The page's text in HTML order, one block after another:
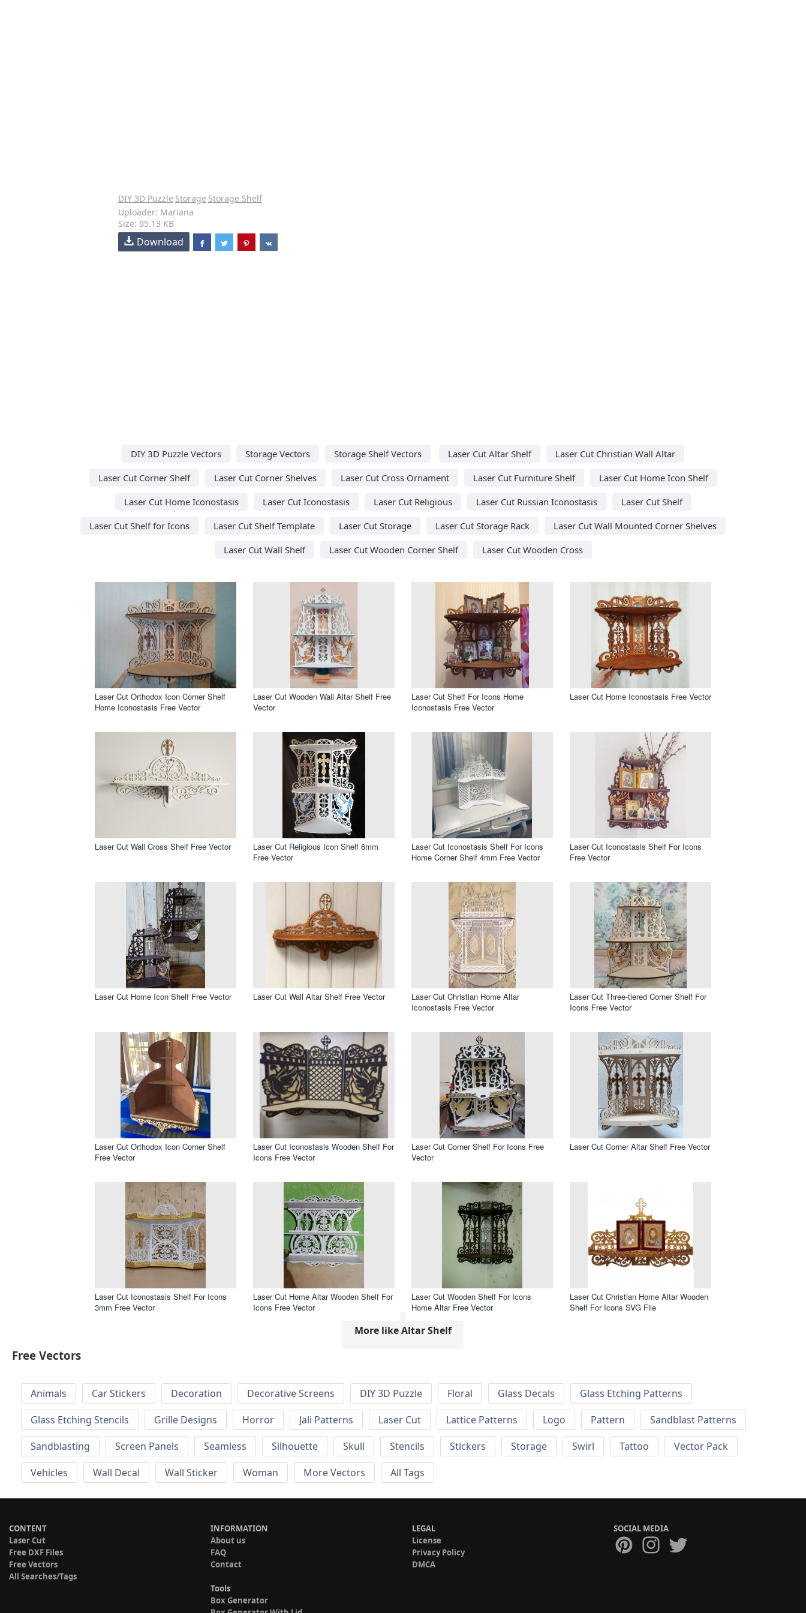
DIY 3D Puzzle Storage Storage Shelf
Uploader: Mariana
Size: 95.13 KB
Download
DIY 3D Puzzle Vectors Storage Vectors Storage Shelf Vectors Laser Cut Altar Shelf
Laser Cut Christian Wall Altar
Laser Cut Corner Shelf
Laser Cut Corner Shelves Laser Cut Cross Ornament Laser Cut Furniture Shelf
Laser Cut Home Icon Shelf
Laser Cut Home Iconostasis
Laser Cut Iconostasis Laser Cut Religious Laser Cut Russian Iconostasis
Laser Cut Shelf
Laser Cut Shelf for Icons
Laser Cut Shelf Template Laser Cut Storage Laser Cut Storage Rack
Laser Cut Wall Mounted Corner Shelves
Laser Cut Wall Shelf
Laser Cut Wooden Corner Shelf Laser Cut Wooden Cross
Laser Cut Orthodox Icon Corner Shelf
Home Iconostasis Free Vector
Laser Cut Wooden Wall Altar Shelf Free
Vector
Laser Cut Shelf For Icons Home
Iconostasis Free Vector
Laser Cut Home Iconostasis Free Vector
Laser Cut Wall Cross Shelf Free Vector
Laser Cut Religious Icon Shelf 6mm
Free Vector
Laser Cut Iconostasis Shelf For Icons
Home Corner Shelf 4mm Free Vector
Laser Cut Iconostasis Shelf For Icons
Free Vector
Laser Cut Home Icon Shelf Free Vector Laser Cut Wall Altar Shelf Free Vector
Laser Cut Christian Home Altar
Iconostasis Free Vector
Laser Cut Three-tiered Corner Shelf For
Icons Free Vector
Laser Cut Orthodox Icon Corner Shelf
Free Vector
Laser Cut Iconostasis Wooden Shelf For
Icons Free Vector
Laser Cut Corner Shelf For Icons Free
Vector
Laser Cut Corner Altar Shelf Free Vector
Laser Cut Iconostasis Shelf For Icons
3mm Free Vector
Laser Cut Home Altar Wooden Shelf For
Icons Free Vector
Laser Cut Wooden Shelf For Icons
Home Altar Free Vector
Laser Cut Christian Home Altar Wooden
Shelf For Icons SVG File
More like Altar Shelf
Free Vectors
Animals Car Stickers Decoration Decorative Screens DIY 3D Puzzle Floral Glass Decals
Glass Etching Patterns
Glass Etching Stencils
Grille Designs Horror Jali Patterns Laser Cut Lattice Patterns Logo Pattern
Sandblast Patterns
Sandblasting
Screen Panels Seamless Silhouette Skull Stencils Stickers Storage Swirl Tattoo
Vector Pack
Vehicles
Wall Decal Wall Sticker Woman More Vectors All Tags
CONTENT
Laser Cut
Free DXF Files
Free Vectors
All Searches/Tags
INFORMATION
About us
FAQ
Contact
Tools
Box Generator
LEGAL
License
Privacy Policy
DMCA
SOCIAL MEDIA